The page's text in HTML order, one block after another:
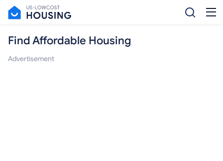
Find Affordable Housing
Advertisement